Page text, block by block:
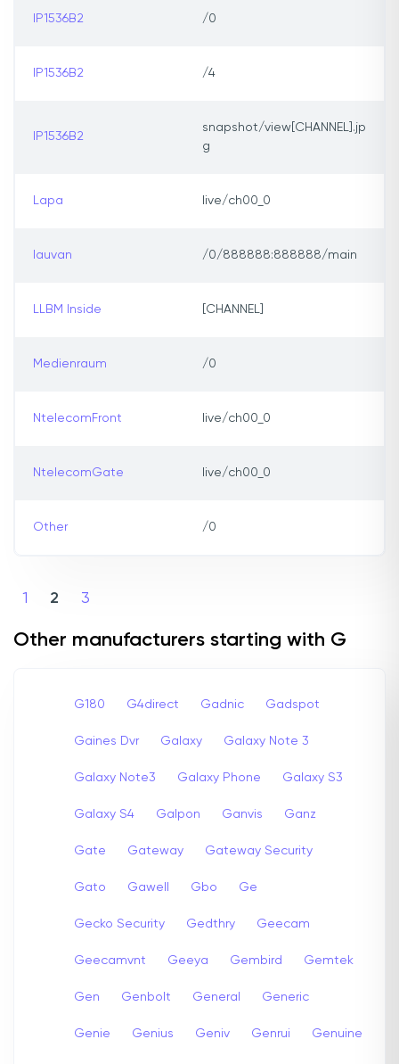
IP1536B2 /0
IP1536B2 /4
IP1536B2
snapshot/view[CHANNEL].jp
g
Lapa live/ch00_0
lauvan /0/888888:888888/main
LLBM Inside [CHANNEL]
Medienraum /0
NtelecomFront live/ch00_0
NtelecomGate live/ch00_0
Other /0
1 2 3
Other manufacturers starting with G
G180 G4direct Gadnic Gadspot
Gaines Dvr Galaxy Galaxy Note 3
Galaxy Note3 Galaxy Phone Galaxy S3
Galaxy S4 Galpon Ganvis Ganz
Gate Gateway Gateway Security
Gato Gawell Gbo Ge
Gecko Security Gedthry Geecam
Geecamvnt Geeya Gembird Gemtek
Gen Genbolt General Generic
Genie Genius Geniv Genrui Genuine